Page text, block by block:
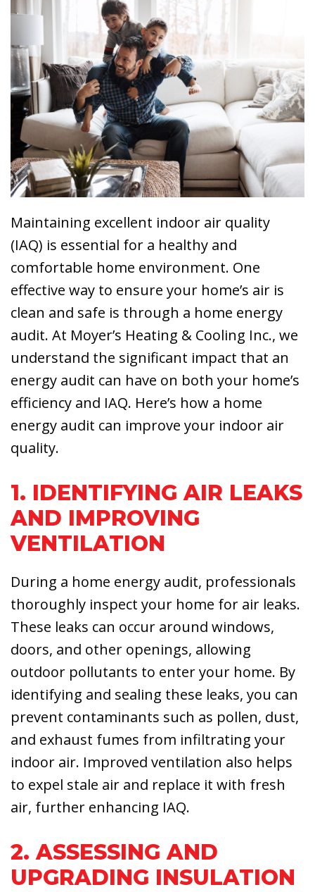
Maintaining excellent indoor air quality
(IAQ) is essential for a healthy and
comfortable home environment. One
effective way to ensure your home’s air is
clean and safe is through a home energy
audit. At Moyer’s Heating & Cooling Inc., we
understand the significant impact that an
energy audit can have on both your home’s
efficiency and IAQ. Here’s how a home
energy audit can improve your indoor air
quality.
1. IDENTIFYING AIR LEAKS
AND IMPROVING
VENTILATION
During a home energy audit, professionals
thoroughly inspect your home for air leaks.
These leaks can occur around windows,
doors, and other openings, allowing
outdoor pollutants to enter your home. By
identifying and sealing these leaks, you can
prevent contaminants such as pollen, dust,
and exhaust fumes from infiltrating your
indoor air. Improved ventilation also helps
to expel stale air and replace it with fresh
air, further enhancing IAQ.
2. ASSESSING AND
UPGRADING INSULATION